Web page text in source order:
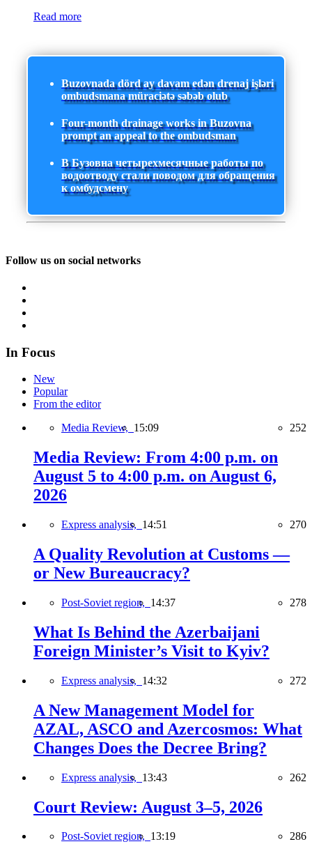
Read more
Buzovnada dörd ay davam edən drenaj işləri
ombudsmana müraciətə səbəb olub
Four-month drainage works in Buzovna
prompt an appeal to the ombudsman
В Бузовна четырехмесячные работы по
водоотводу стали поводом для обращения
к омбудсмену
Follow us on social networks
In Focus
New
Popular
From the editor
Media Review, 15:09 252
Media Review: From 4:00 p.m. on
August 5 to 4:00 p.m. on August 6,
2026
Express analysis, 14:51 270
A Quality Revolution at Customs —
or New Bureaucracy?
Post-Soviet region, 14:37 278
What Is Behind the Azerbaijani
Foreign Minister’s Visit to Kyiv?
Express analysis, 14:32 272
A New Management Model for
AZAL, ASCO and Azercosmos: What
Changes Does the Decree Bring?
Express analysis, 13:43 262
Court Review: August 3–5, 2026
Post-Soviet region, 13:19 286